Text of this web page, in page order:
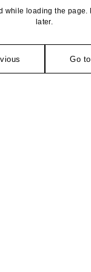
while loading the page.
later.
Go